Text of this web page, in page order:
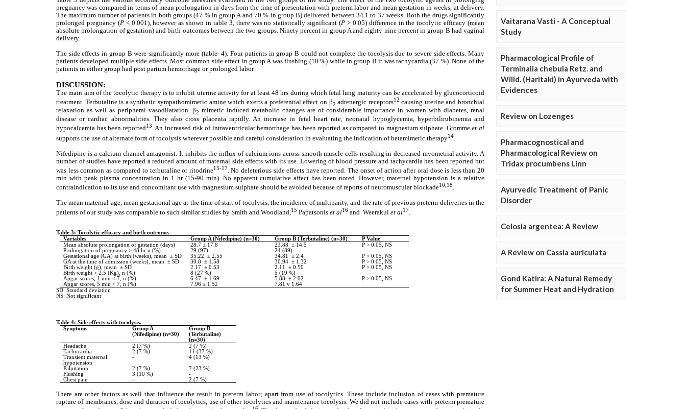
Vaitarana Vasti - A Conceptual
Study
Pharmacological Profile of
Terminalia chebula Retz. and
Willd. (Haritaki) in Ayurveda with
Evidences
Review on Lozenges
Pharmacognostical and
Pharmacological Review on
Tridax procumbens Linn
Ayurvedic Treatment of Panic
Disorder
Celosia argentea: A Review
A Review on Cassia auriculata
Gond Katira: A Natural Remedy
for Summer Heat and Hydration